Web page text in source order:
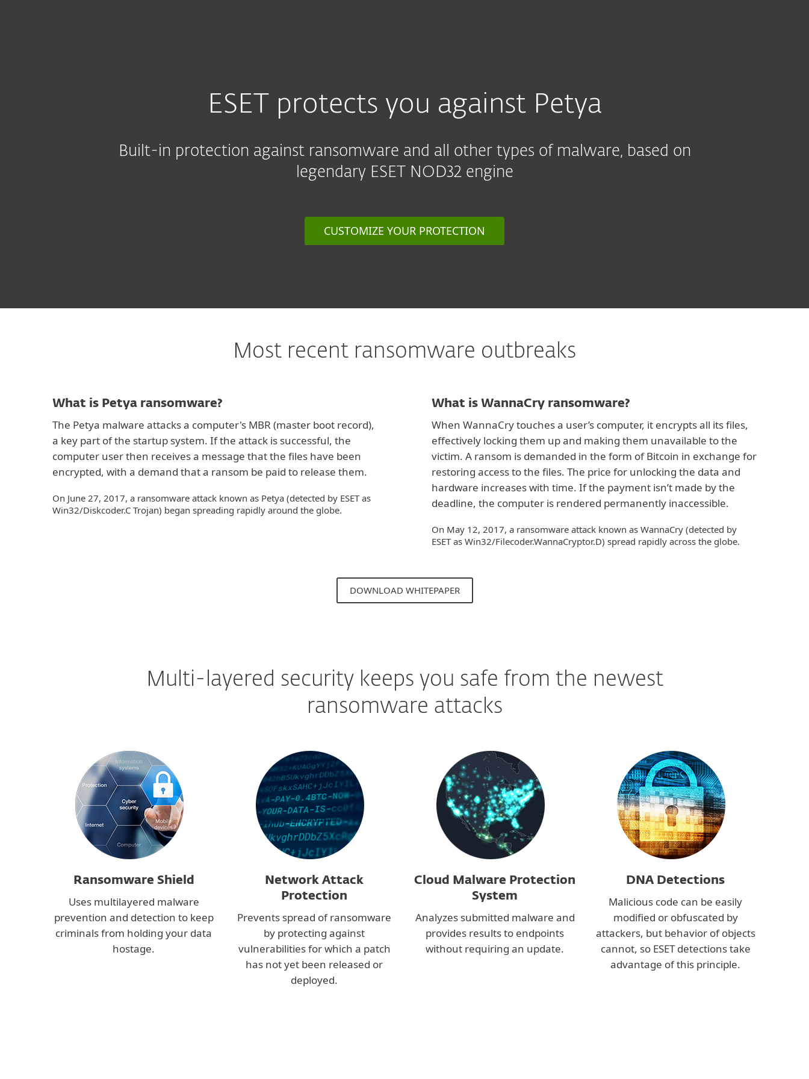
ESET protects you against Petya
Built-in protection against ransomware and all other types of malware, based on
legendary ESET NOD32 engine
CUSTOMIZE YOUR PROTECTION
Most recent ransomware outbreaks
What is Petya ransomware?
The Petya malware attacks a computer's MBR (master boot record),
a key part of the startup system. If the attack is successful, the
computer user then receives a message that the files have been
encrypted, with a demand that a ransom be paid to release them.
On June 27, 2017, a ransomware attack known as Petya (detected by ESET as
Win32/Diskcoder.C Trojan) began spreading rapidly around the globe.
What is WannaCry ransomware?
When WannaCry touches a user’s computer, it encrypts all its files,
effectively locking them up and making them unavailable to the
victim. A ransom is demanded in the form of Bitcoin in exchange for
restoring access to the files. The price for unlocking the data and
hardware increases with time. If the payment isn’t made by the
deadline, the computer is rendered permanently inaccessible.
On May 12, 2017, a ransomware attack known as WannaCry (detected by
ESET as Win32/Filecoder.WannaCryptor.D) spread rapidly across the globe.
DOWNLOAD WHITEPAPER
Multi-layered security keeps you safe from the newest
ransomware attacks
Ransomware Shield
Uses multilayered malware
prevention and detection to keep
criminals from holding your data
hostage.
Network Attack
Protection
Prevents spread of ransomware
by protecting against
vulnerabilities for which a patch
has not yet been released or
deployed.
Cloud Malware Protection
System
Analyzes submitted malware and
provides results to endpoints
without requiring an update.
DNA Detections
Malicious code can be easily
modified or obfuscated by
attackers, but behavior of objects
cannot, so ESET detections take
advantage of this principle.